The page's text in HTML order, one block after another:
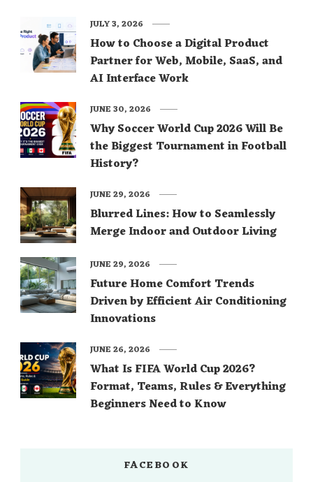
How to Choose a Digital Product
Partner for Web, Mobile, SaaS, and
AI Interface Work
JULY 3, 2026
Why Soccer World Cup 2026 Will Be
the Biggest Tournament in Football
History?
JUNE 30, 2026
Blurred Lines: How to Seamlessly
Merge Indoor and Outdoor Living
JUNE 29, 2026
Future Home Comfort Trends
Driven by Efficient Air Conditioning
Innovations
JUNE 29, 2026
What Is FIFA World Cup 2026?
Format, Teams, Rules & Everything
Beginners Need to Know
JUNE 26, 2026
FACEBOOK